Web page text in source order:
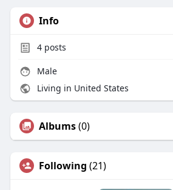
Info
4posts
Male
Living in United States
Albums(0)
Following (21)